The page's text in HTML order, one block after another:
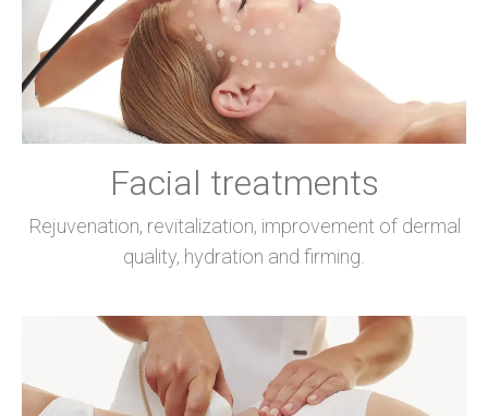
Facial treatments
Rejuvenation, revitalization, improvement of dermal
quality, hydration and firming.